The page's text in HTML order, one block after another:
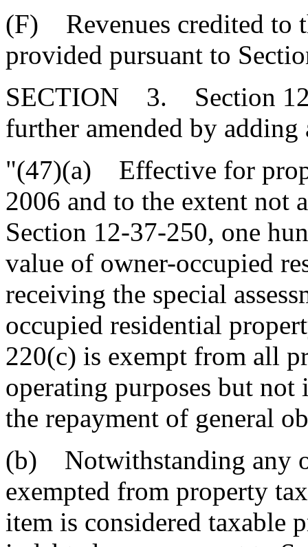
(F) Revenues credited to
provided pursuant to
SECTION 3. Section
further amended by
"(47)(a) Effective for
2006 and to the extent not
Section 12-37-250, one
value of owner-occupied
receiving the special
occupied residential
220(c) is exempt from all
operating purposes but
the repayment of general
(b) Notwithstanding any
exempted from property
item is considered taxable